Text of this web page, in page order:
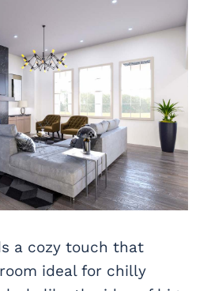
a cozy touch that
ideal for chilly